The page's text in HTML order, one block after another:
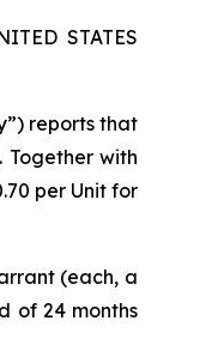
STATES
reports that
Together with
per Unit for
(each, a
of 24 months